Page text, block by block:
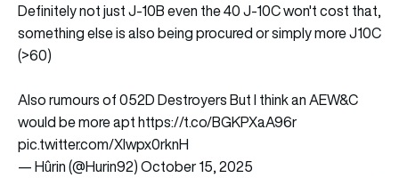
Definitely not just J-10B even the 40 J-10C won't cost that,
something else is also being procured or simply more J10C
(>60)
Also rumours of 052D Destroyers But I think an AEW&C
would be more apthttps://t.co/BGKPXaA96r
pic.twitter.com/Xlwpx0rknH
— Hûrin (@Hurin92)October 15, 2025